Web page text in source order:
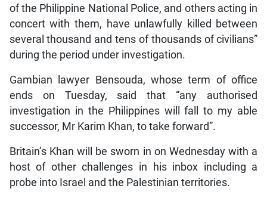
of the Philippine National Police, and others acting in
concert with them, have unlawfully killed between
several thousand and tens of thousands of civilians”
during the period under investigation.
Gambian lawyer Bensouda, whose term of office
ends on Tuesday, said that “any authorised
investigation in the Philippines will fall to my able
successor, Mr Karim Khan, to take forward”.
Britain’s Khan will be sworn in on Wednesday with a
host of other challenges in his inbox including a
probe into Israel and the Palestinian territories.